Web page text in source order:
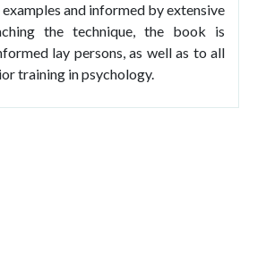
and informed by extensive
the technique, the book is
lay persons, as well as to all
training in psychology.